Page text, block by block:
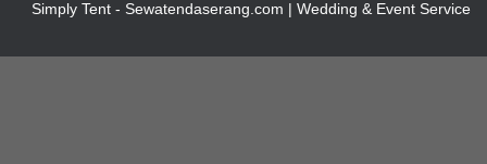
Simply Tent - Sewatendaserang.com | Wedding & Event Service